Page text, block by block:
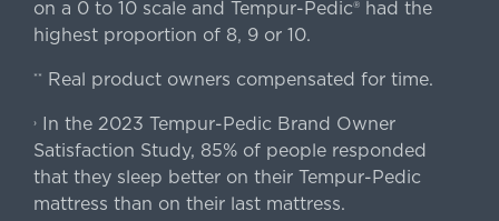
on a 0 to 10 scale and Tempur-Pedic® had the
highest proportion of 8, 9 or 10.
** Real product owners compensated for time.
›In the 2023 Tempur-Pedic Brand Owner
Satisfaction Study, 85% of people responded
that they sleep better on their Tempur-Pedic
mattress than on their last mattress.